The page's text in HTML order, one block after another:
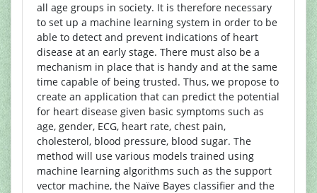
all age groups in society. It is therefore necessary
to set up a machine learning system in order to be
able to detect and prevent indications of heart
disease at an early stage. There must also be a
mechanism in place that is handy and at the same
time capable of being trusted. Thus, we propose to
create an application that can predict the potential
for heart disease given basic symptoms such as
age, gender, ECG, heart rate, chest pain,
cholesterol, blood pressure, blood sugar. The
method will use various models trained using
machine learning algorithms such as the support
vector machine, the Naïve Bayes classifier and the